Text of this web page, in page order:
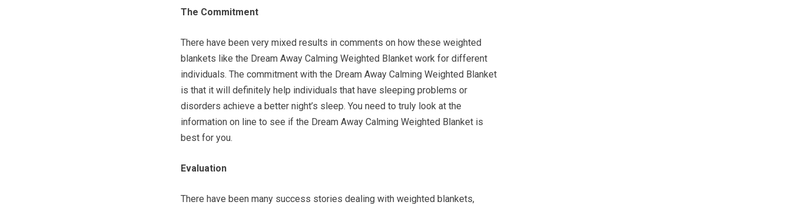
The Commitment
There have been very mixed results in comments on how these weighted
blankets like the Dream Away Calming Weighted Blanket work for different
individuals. The commitment with the Dream Away Calming Weighted Blanket
is that it will definitely help individuals that have sleeping problems or
disorders achieve a better night’s sleep. You need to truly look at the
information on line to see if the Dream Away Calming Weighted Blanket is
best for you.
Evaluation
There have been many success stories dealing with weighted blankets,